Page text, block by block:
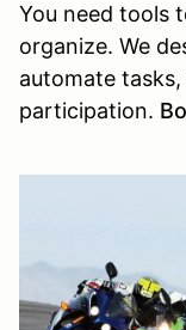
You need tools
organize. We
automate
participation.